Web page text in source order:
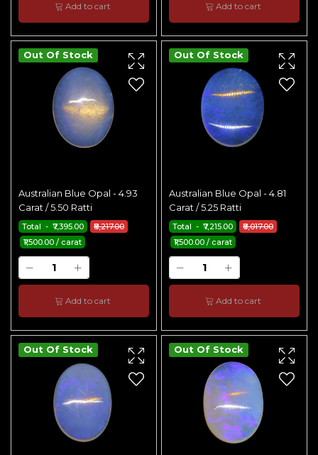
Add to cart Add to cart
Out Of Stock
Australian Blue Opal - 4.93
Carat / 5.50 Ratti
₹8,217.00
Total - ₹7,395.00
₹1,500.00 / carat
Add to cart
Out Of Stock
Australian Blue Opal - 4.81
Carat / 5.25 Ratti
₹8,017.00
Total - ₹7,215.00
₹1,500.00 / carat
Add to cart
Out Of Stock Out Of Stock